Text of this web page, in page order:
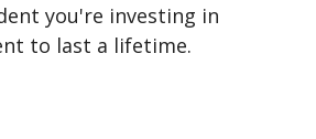
you're investing in
to last a lifetime.